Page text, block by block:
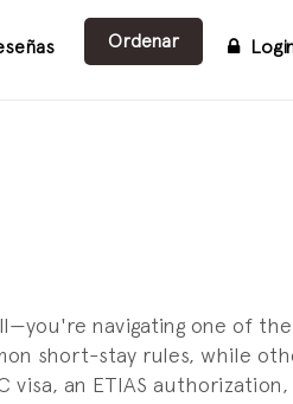
Ordenar
navigating one of the
short-stay rules, while
visa, an ETIAS authorization,